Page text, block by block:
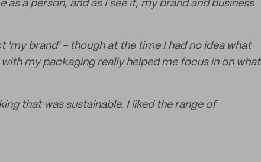
a person, and as I see it, my brand and business
'my brand' - though at the time I had no idea what
my packaging really helped me focus in on what
that was sustainable. I liked the range of